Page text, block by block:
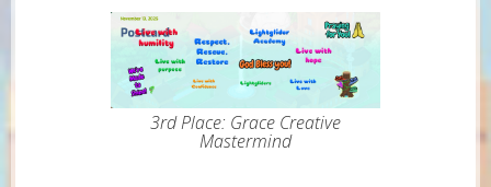
3rd Place: Grace Creative
Mastermind